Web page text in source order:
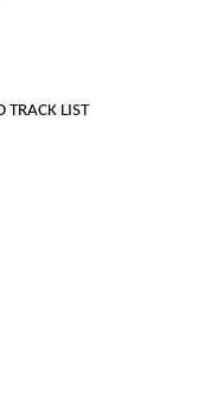
TRACK LIST